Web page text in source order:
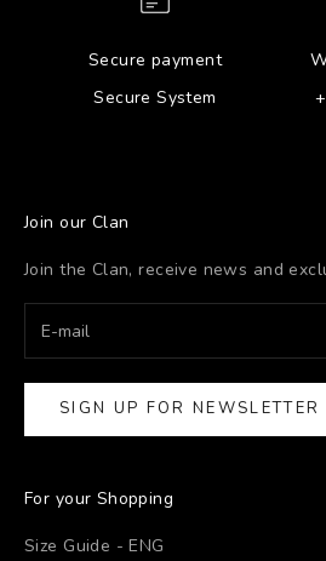
Secure payment
Secure System
Join our Clan
Join the Clan, receive news and
SIGN UP FOR NEWSLETTER
For your Shopping
Size Guide - ENG